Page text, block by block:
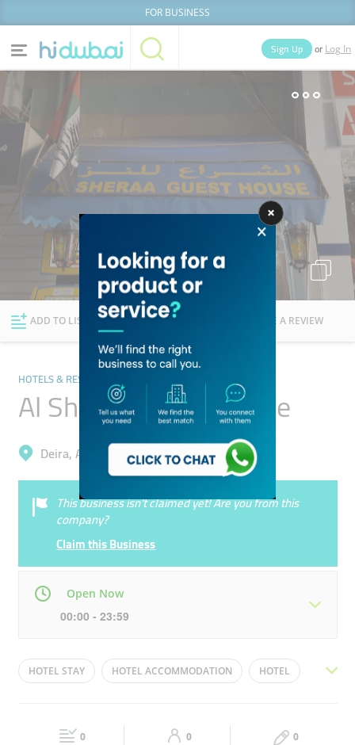
FOR BUSINESS
News Deals
Explore Dubai
Sign Up or Log In
Businesses Lists People
ADD TO LIST FOLLOW WRITE A REVIEW
HOTELS & RESORTS
Al Sheraa Guest House
Deira, Al Buteen
This business isn’t claimed yet! Are you from this
company?
Claim this Business
Open Now
00:00 - 23:59
Mon 00:00 - 23:59 Tue 00:00 - 23:59
00:00 - 23:59 00:00 - 23:59
HOTEL STAY HOTEL ACCOMMODATION HOTEL
CHEAP HOTEL ROOMS
0 0 0